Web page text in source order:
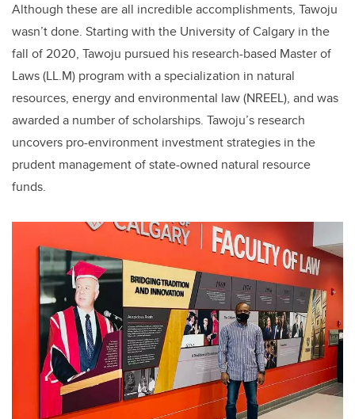
Although these are all incredible accomplishments, Tawoju
wasn’t done. Starting with the University of Calgary in the
fall of 2020, Tawoju pursued his research-based Master of
Laws (LL.M) program with a specialization in natural
resources, energy and environmental law (NREEL), and was
awarded a number of scholarships. Tawoju’s research
uncovers pro-environment investment strategies in the
prudent management of state-owned natural resource
funds.